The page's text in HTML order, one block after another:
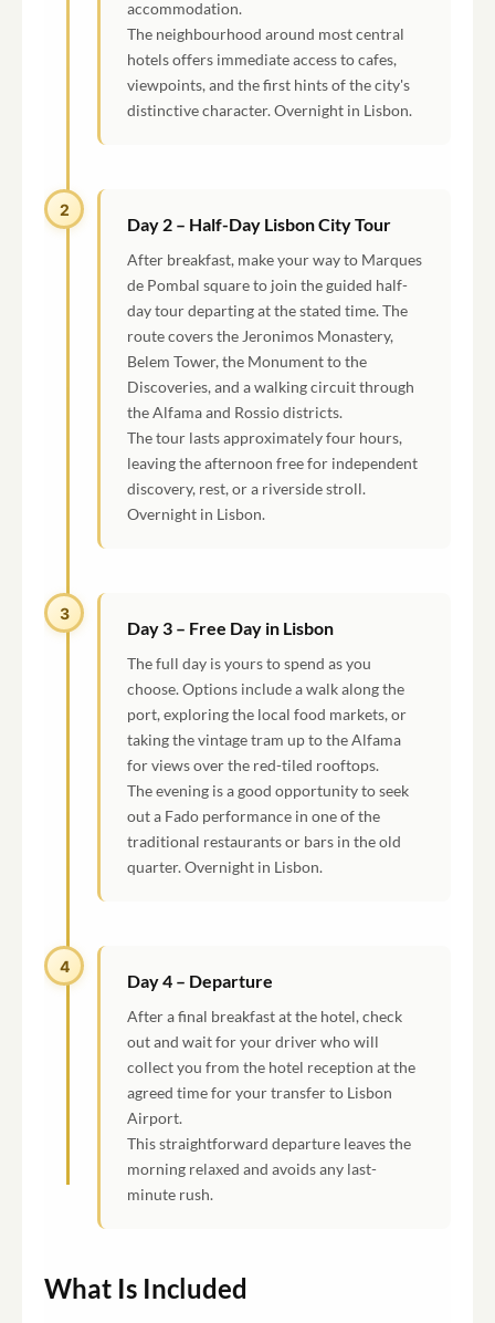
accommodation.
The neighbourhood around most central
hotels offers immediate access to cafes,
viewpoints, and the first hints of the city's
distinctive character. Overnight in Lisbon.
2
Day 2 – Half-Day Lisbon City Tour
After breakfast, make your way to Marques
de Pombal square to join the guided half-
day tour departing at the stated time. The
route covers the Jeronimos Monastery,
Belem Tower, the Monument to the
Discoveries, and a walking circuit through
the Alfama and Rossio districts.
The tour lasts approximately four hours,
leaving the afternoon free for independent
discovery, rest, or a riverside stroll.
Overnight in Lisbon.
3
Day 3 – Free Day in Lisbon
The full day is yours to spend as you
choose. Options include a walk along the
port, exploring the local food markets, or
taking the vintage tram up to the Alfama
for views over the red-tiled rooftops.
The evening is a good opportunity to seek
out a Fado performance in one of the
traditional restaurants or bars in the old
quarter. Overnight in Lisbon.
4
Day 4 – Departure
After a final breakfast at the hotel, check
out and wait for your driver who will
collect you from the hotel reception at the
agreed time for your transfer to Lisbon
Airport.
This straightforward departure leaves the
morning relaxed and avoids any last-
minute rush.
What Is Included